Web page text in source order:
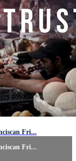
Fri...
Fri...